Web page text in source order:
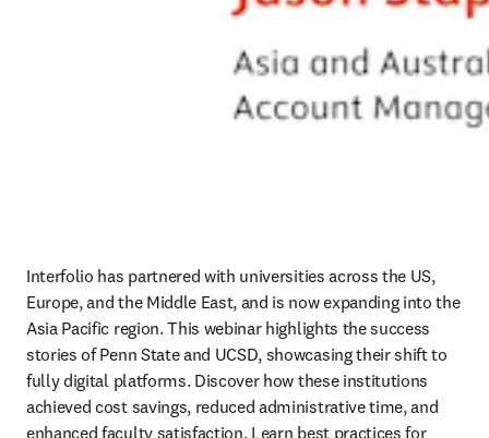
Interfolio has partnered with universities across the US,
Europe, and the Middle East, and is now expanding into the
Asia Pacific region. This webinar highlights the success
stories of Penn State and UCSD, showcasing their shift to
fully digital platforms. Discover how these institutions
achieved cost savings, reduced administrative time, and
enhanced faculty satisfaction. Learn best practices for